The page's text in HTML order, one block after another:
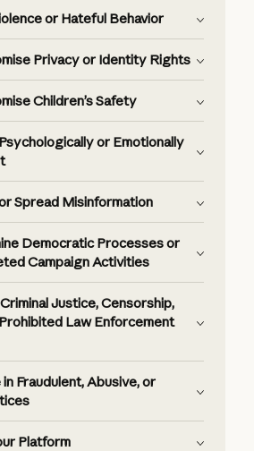
or Hateful Behavior
Privacy or Identity Rights
Children’s Safety
or Emotionally
Spread Misinformation
Democratic Processes or
Campaign Activities
Justice, Censorship,
Law Enforcement
Fraudulent, Abusive, or
Platform